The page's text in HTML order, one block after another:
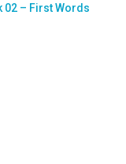
02 – First Words